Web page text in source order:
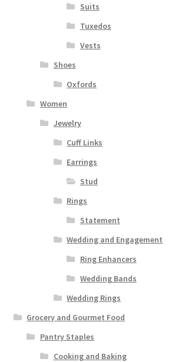
Suits
Tuxedos
Vests
Shoes
Oxfords
Women
Jewelry
Cuff Links
Earrings
Stud
Rings
Statement
Wedding and Engagement
Ring Enhancers
Wedding Bands
Wedding Rings
Grocery and Gourmet Food
Pantry Staples
Cooking and Baking